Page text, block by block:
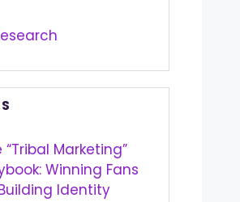
“Tribal Marketing”
Winning Fans
Identity